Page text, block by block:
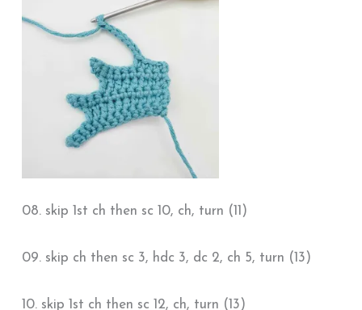
08. skip 1st ch then sc 10, ch, turn (11)
09. skip ch then sc 3, hdc 3, dc 2, ch 5, turn (13)
10. skip 1st ch then sc 12, ch, turn (13)